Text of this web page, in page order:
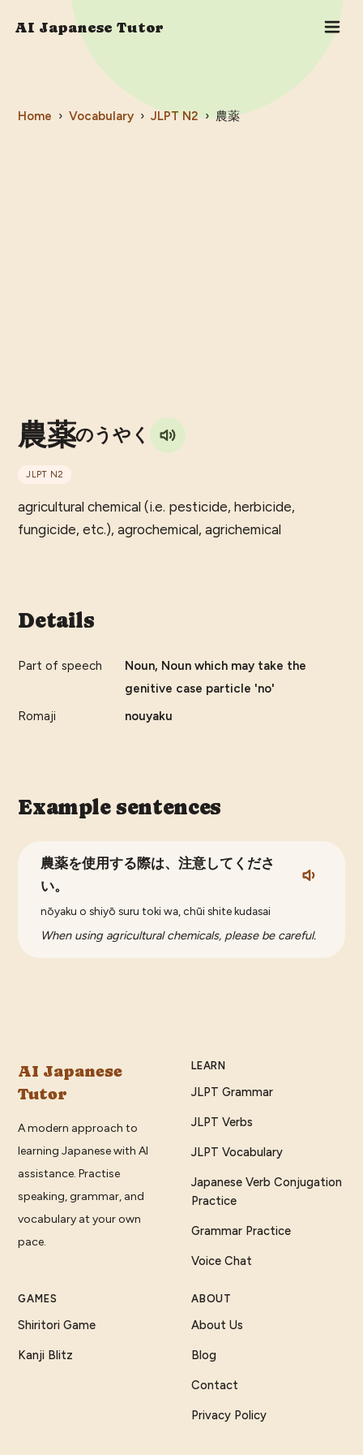
AI Japanese Tutor
Home › Vocabulary › JLPT N2 › 農薬
農薬のうやく
JLPT N2
agricultural chemical (i.e. pesticide, herbicide,
fungicide, etc.), agrochemical, agrichemical
Details
Part of speech
Noun, Noun which may take the
genitive case particle 'no'
Romaji
nouyaku
Example sentences
農薬を使用する際は、注意してくださ
い。
nōyaku o shiyō suru toki wa, chūi shite kudasai
When using agricultural chemicals, please be careful.
AI Japanese
Tutor
A modern approach to
learning Japanese with AI
assistance. Practise
speaking, grammar, and
vocabulary at your own
pace.
LEARN
JLPT Grammar
JLPT Verbs
JLPT Vocabulary
Japanese Verb Conjugation
Practice
Grammar Practice
Voice Chat
GAMES
Shiritori Game
Kanji Blitz
ABOUT
About Us
Blog
Contact
Privacy Policy